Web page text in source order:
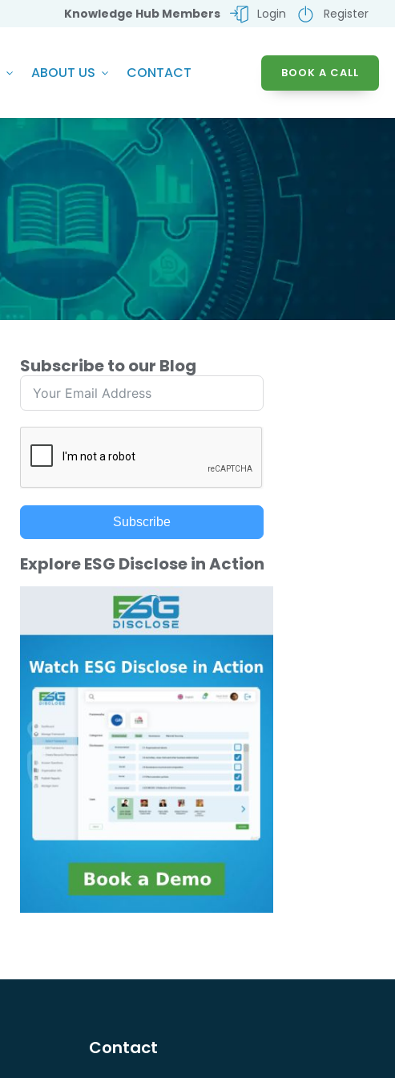
Knowledge Hub Members Login Register
ABOUT US CONTACT BOOK A CALL
Subscribe to our Blog
Subscribe
Explore ESG Disclose in Action
Contact